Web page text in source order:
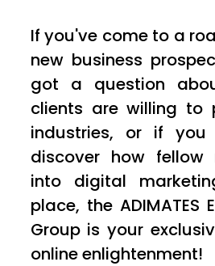
If you've come to a
new business
got a question
clients are willing to
industries, or if
discover how fellow
into digital
place, the ADIMATES
Group is your
online enlightenment!